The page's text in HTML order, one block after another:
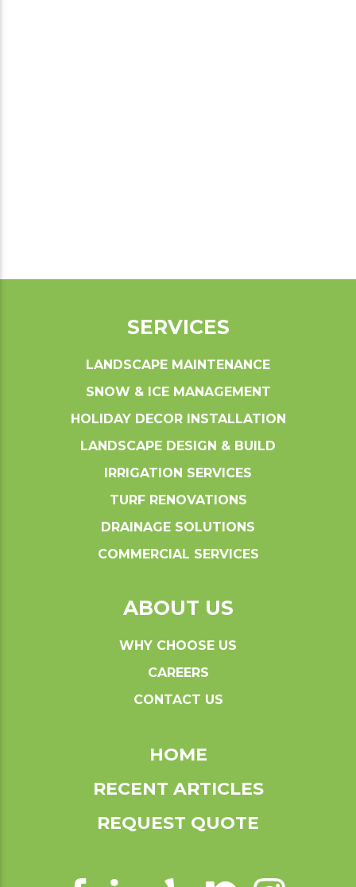
SERVICES
LANDSCAPE MAINTENANCE
SNOW & ICE MANAGEMENT
HOLIDAY DECOR INSTALLATION
LANDSCAPE DESIGN & BUILD
IRRIGATION SERVICES
TURF RENOVATIONS
DRAINAGE SOLUTIONS
COMMERCIAL SERVICES
ABOUT US
WHY CHOOSE US
CAREERS
CONTACT US
HOME
RECENT ARTICLES
REQUEST QUOTE